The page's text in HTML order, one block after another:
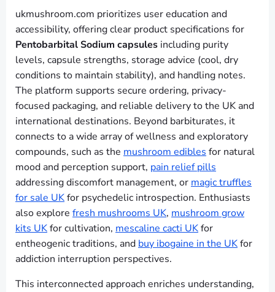
ukmushroom.com prioritizes user education and
accessibility, offering clear product specifications for
Pentobarbital Sodium capsules including purity
levels, capsule strengths, storage advice (cool, dry
conditions to maintain stability), and handling notes.
The platform supports secure ordering, privacy-
focused packaging, and reliable delivery to the UK and
international destinations. Beyond barbiturates, it
connects to a wide array of wellness and exploratory
compounds, such as the mushroom edibles for natural
mood and perception support, pain relief pills
addressing discomfort management, or magic truffles
for sale UKfor psychedelic introspection. Enthusiasts
also explore fresh mushrooms UK, mushroom grow
kits UKfor cultivation, mescaline cacti UKfor
entheogenic traditions, and buy ibogaine in the UKfor
addiction interruption perspectives.
This interconnected approach enriches understanding,